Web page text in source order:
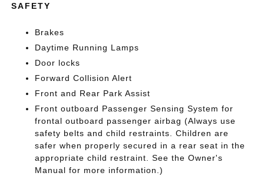
SAFETY
Brakes
Daytime Running Lamps
Door locks
Forward Collision Alert
Front and Rear Park Assist
Front outboard Passenger Sensing System for
frontal outboard passenger airbag (Always use
safety belts and child restraints. Children are
safer when properly secured in a rear seat in the
appropriate child restraint. See the Owner's
Manual for more information.)